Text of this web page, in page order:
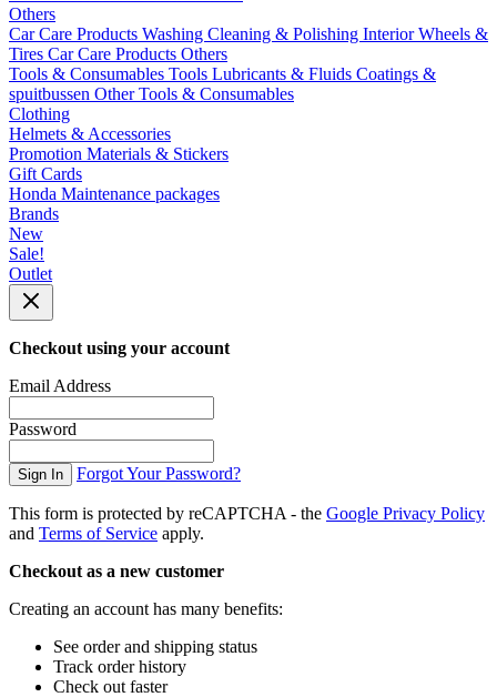
Others
Car Care Products Washing Cleaning & Polishing InteriorWheels &
Tires Car Care Products Others
Tools & Consumables Tools Lubricants & Fluids Coatings &
spuitbussen Other Tools & Consumables
Clothing
Helmets & Accessories
Promotion Materials & Stickers
Gift Cards
Honda Maintenance packages
Brands
New
Sale!
Outlet
Checkout using your account
Email Address
Password
Sign In Forgot Your Password?
This form is protected by reCAPTCHA - the Google Privacy Policy
and Terms of Service apply.
Checkout as a new customer
Creating an account has many benefits:
See order and shipping status
Track order history
Check out faster